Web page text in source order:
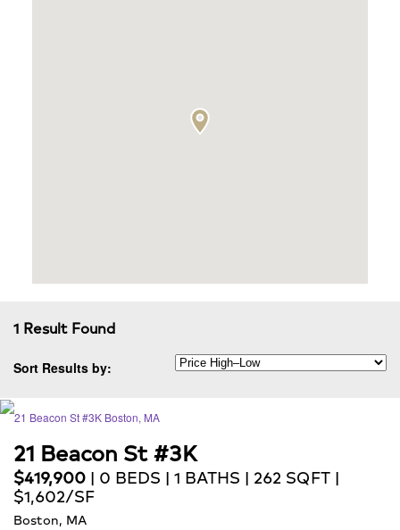
1 Result Found
Sort Results by:
21 Beacon St #3K
$419,900 | 0 BEDS | 1 BATHS | 262 SQFT |
$1,602/SF
Boston, MA